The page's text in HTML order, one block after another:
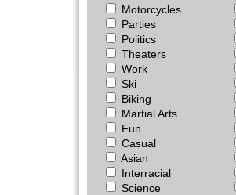
Motorcycles
Parties
Politics
Theaters
Work
Ski
Biking
Martial Arts
Fun
Casual
Asian
Interracial
Science